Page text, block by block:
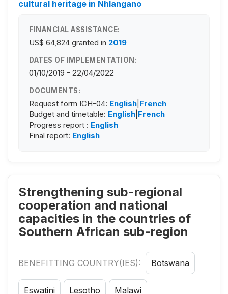
cultural heritage in Nhlangano
FINANCIAL ASSISTANCE:
US$ 64,824 granted in 2019
DATES OF IMPLEMENTATION:
01/10/2019 - 22/04/2022
DOCUMENTS:
Request form ICH-04: English French
Budget and timetable: English French
Progress report : English
Final report: English
Strengthening sub-regional
cooperation and national
capacities in the countries of
Southern African sub-region
BENEFITTING COUNTRY(IES): Botswana
Eswatini Lesotho Malawi